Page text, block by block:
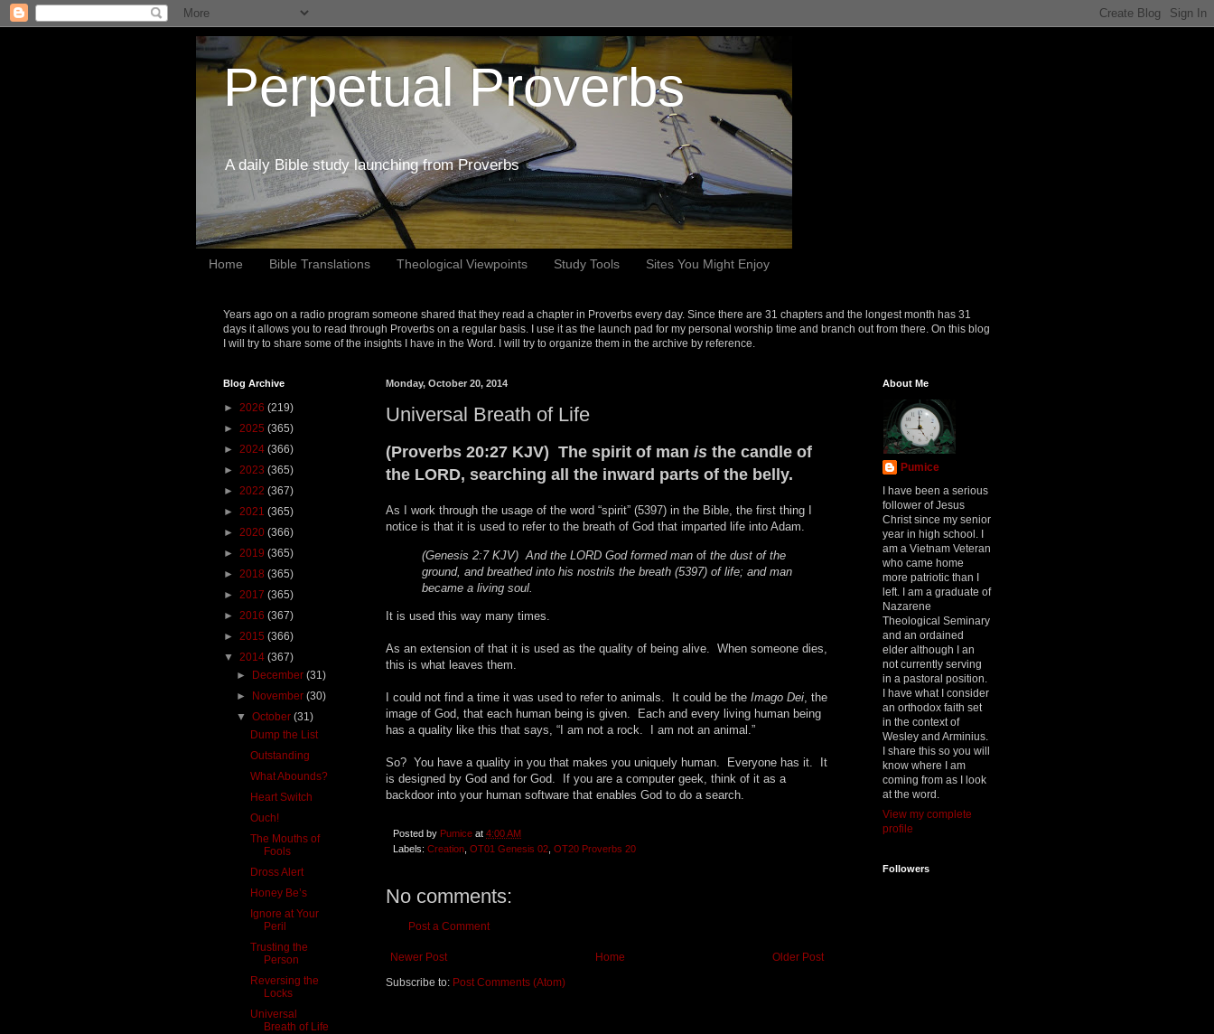
Perpetual Proverbs
A daily Bible study launching from Proverbs
Home Bible Translations Theological Viewpoints Study Tools Sites You Might Enjoy
Years ago on a radio program someone shared that they read a chapter in Proverbs every day. Since there are 31 chapters and the longest month has 31
days it allows you to read through Proverbs on a regular basis. I use it as the launch pad for my personal worship time and branch out from there. On this blog
I will try to share some of the insights I have in the Word. I will try to organize them in the archive by reference.
Monday, October 20, 2014
Universal Breath of Life
(Proverbs 20:27 KJV) The spirit of man is the candle of
the LORD, searching all the inward parts of the belly.
As I work through the usage of the word “spirit” (5397) in the Bible, the first thing I
notice is that it is used to refer to the breath of God that imparted life into Adam.
(Genesis 2:7 KJV) And the LORD God formed man of the dust of the
ground, and breathed into his nostrils the breath (5397) of life; and man
became a living soul.
It is used this way many times.
As an extension of that it is used as the quality of being alive. When someone dies,
this is what leaves them.
I could not find a time it was used to refer to animals. It could be the Imago Dei , the
image of God, that each human being is given. Each and every living human being
has a quality like this that says, “I am not a rock. I am not an animal.”
So? You have a quality in you that makes you uniquely human. Everyone has it. It
is designed by God and for God. If you are a computer geek, think of it as a
backdoor into your human software that enables God to do a search.
Posted by Pumice at 4:00 AM
Labels: Creation OT01 Genesis 02 OT20 Proverbs 20
No comments:
Post a Comment
Newer Post Older Post
Home
Subscribe to: Post Comments (Atom)
Blog Archive
► 2026 (219)
► 2025 (365)
► 2024 (366)
► 2023 (365)
► 2022 (367)
► 2021 (365)
► 2020 (366)
► 2019 (365)
► 2018 (365)
► 2017 (365)
► 2016 (367)
► 2015 (366)
▼ 2014 (367)
► December(31)
► November(30)
▼October(31)
Dump the List
Outstanding
What Abounds?
Heart Switch
Ouch!
The Mouths of
Fools
Dross Alert
Honey Be’s
Ignore at Your
Peril
Trusting the
Person
Reversing the
Locks
Universal
Breath of Life
About Me
Pumice
I have been a serious
follower of Jesus
Christ since my senior
year in high school. I
am a Vietnam Veteran
who came home
more patriotic than I
left. I am a graduate of
Nazarene
Theological Seminary
and an ordained
elder although I an
not currently serving
in a pastoral position.
I have what I consider
an orthodox faith set
in the context of
Wesley and Arminius.
I share this so you will
know where I am
coming from as I look
at the word.
View my complete
profile
Followers